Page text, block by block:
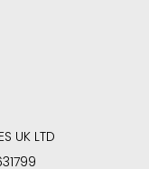
UK LTD